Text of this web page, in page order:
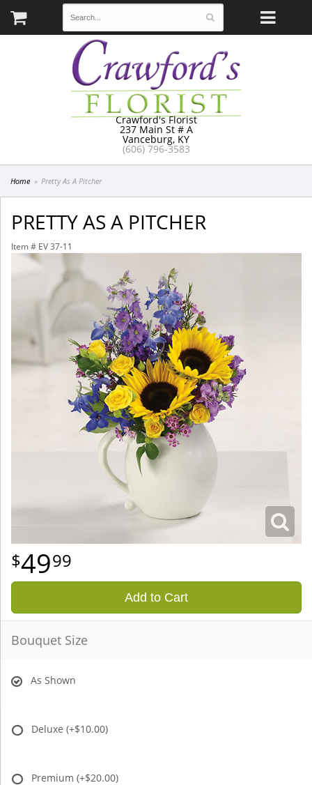
Crawford's Florist
237 Main St # A
Vanceburg, KY
(606) 796-3583
Home Pretty As A Pitcher
PRETTY AS A PITCHER
Item # EV 37-11
4999
Add to Cart
Bouquet Size
As Shown
Deluxe (+$10.00)
Premium (+$20.00)